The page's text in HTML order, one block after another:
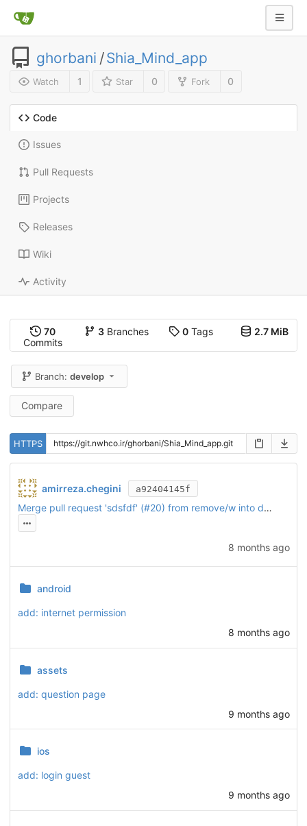
ghorbani /Shia_Mind_app
Watch 1 Star 0 Fork 0
Code
Issues
Pull Requests
Projects
Releases
Wiki
Activity
70
Commits
3 Branches 0Tags 2.7 MiB
Branch:develop
Compare
HTTPS
amirreza.chegini a92404145f
Merge pull request 'sdsfdf' (#20) from remove/w into develop
8 months ago
android
add: internet permission
8 months ago
assets
add: question page
9 months ago
ios
add: login guest
9 months ago